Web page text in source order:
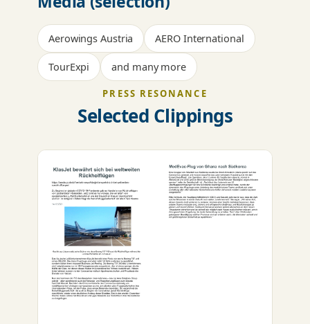
Aerowings Austria AERO International
TourExpi and many more
PRESS RESONANCE
Selected Clippings